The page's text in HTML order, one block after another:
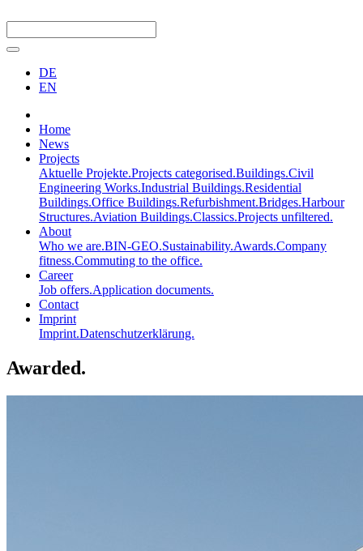
DE
EN
Home
News
Projects
Aktuelle Projekte.Projects categorised.Buildings.Civil
Engineering Works.Industrial Buildings.Residential
Buildings.Office Buildings.Refurbishment.Bridges.Harbour
Structures.Aviation Buildings.Classics.Projects unfiltered.
About
Who we are.BIN-GEO.Sustainability.Awards.Company
fitness.Commuting to the office.
Career
Job offers.Application documents.
Contact
Imprint
Imprint.Datenschutzerklärung.
Awarded.